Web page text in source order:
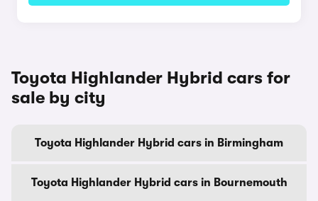
Toyota Highlander Hybrid cars for
sale by city
Toyota Highlander Hybrid cars in Birmingham
Toyota Highlander Hybrid cars in Bournemouth